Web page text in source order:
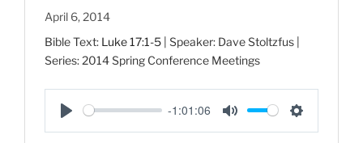
April 6, 2014
Bible Text: Luke 17:1-5 | Speaker: Dave Stoltzfus |
Series: 2014 Spring Conference Meetings
P
-1:01:06
M
S